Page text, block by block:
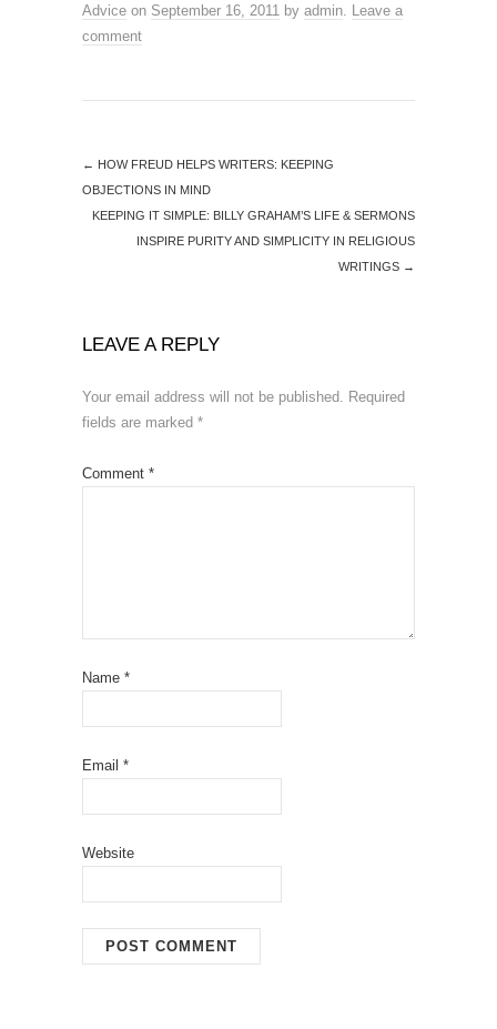
Advice on September 16, 2011 by admin. Leave a
comment
← HOW FREUD HELPS WRITERS: KEEPING
OBJECTIONS IN MIND
KEEPING IT SIMPLE: BILLY GRAHAM’S LIFE & SERMONS
INSPIRE PURITY AND SIMPLICITY IN RELIGIOUS
WRITINGS →
LEAVE A REPLY
Your email address will not be published. Required
fields are marked *
Comment *
Name *
Email *
Website